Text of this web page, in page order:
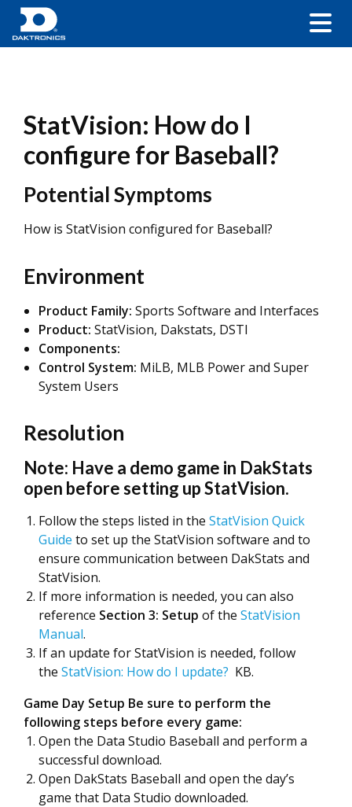
StatVision: How do I
configure for Baseball?
Potential Symptoms
How is StatVision configured for Baseball?
Environment
Product Family: Sports Software and Interfaces
Product: StatVision, Dakstats, DSTI
Components:
Control System: MiLB, MLB Power and Super
System Users
Resolution
Note: Have a demo game in DakStats
open before setting up StatVision.
Follow the steps listed in the StatVision Quick
Guide to set up the StatVision software and to
ensure communication between DakStats and
StatVision.
If more information is needed, you can also
reference Section 3: Setup of the StatVision
Manual.
If an update for StatVision is needed, follow
the StatVision: How do I update? KB.
Game Day Setup Be sure to perform the
following steps before every game:
Open the Data Studio Baseball and perform a
successful download.
Open DakStats Baseball and open the day’s
game that Data Studio downloaded.